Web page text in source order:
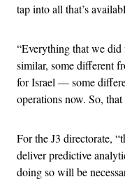
tap into all that’s
“Everything that we
similar, some different
for Israel — some
operations now. So,
For the J3 directorate,
deliver predictive
doing so will be